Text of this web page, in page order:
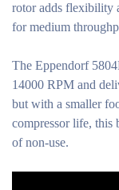
rotor adds flexibility
for medium
The Eppendorf
14000 RPM and
but with a smaller
compressor life, this
of non-use.